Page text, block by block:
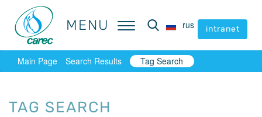
MENU rus intranet
MENU rus intranet
Main Page Search Results Tag Search
TAG SEARCH